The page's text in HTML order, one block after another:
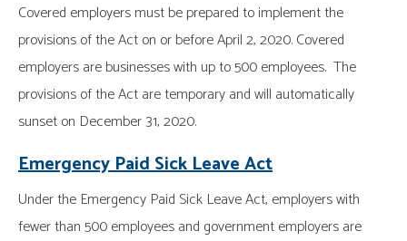
Covered employers must be prepared to implement the
provisions of the Act on or before April 2, 2020. Covered
employers are businesses with up to 500 employees. The
provisions of the Act are temporary and will automatically
sunset on December 31, 2020.
Emergency Paid Sick Leave Act
Under the Emergency Paid Sick Leave Act, employers with
fewer than 500 employees and government employers are